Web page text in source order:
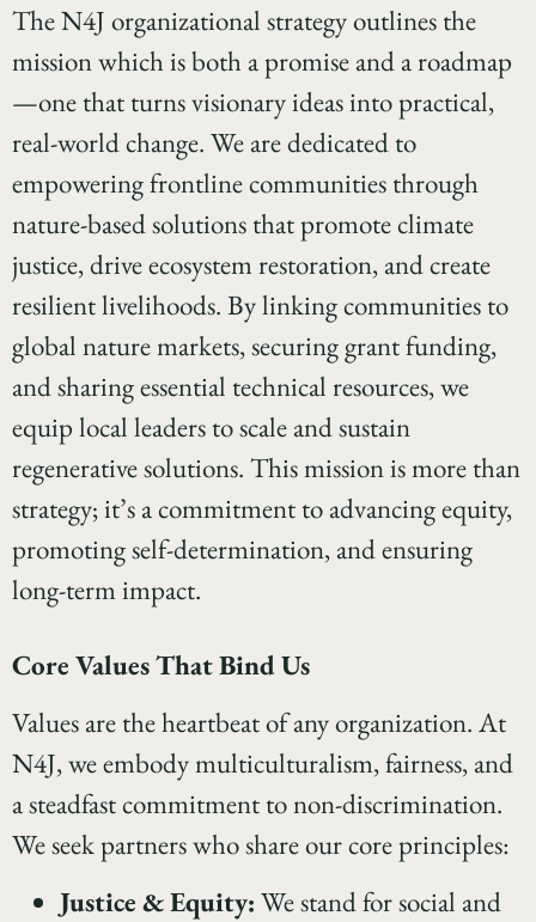
The N4J organizational strategy outlines the
mission which is both a promise and a roadmap
—one that turns visionary ideas into practical,
real-world change. We are dedicated to
empowering frontline communities through
nature-based solutions that promote climate
justice, drive ecosystem restoration, and create
resilient livelihoods. By linking communities to
global nature markets, securing grant funding,
and sharing essential technical resources, we
equip local leaders to scale and sustain
regenerative solutions. This mission is more than
strategy; it’s a commitment to advancing equity,
promoting self-determination, and ensuring
long-term impact.
Core Values That Bind Us
Values are the heartbeat of any organization. At
N4J, we embody multiculturalism, fairness, and
a steadfast commitment to non-discrimination.
We seek partners who share our core principles:
Justice & Equity: We stand for social and